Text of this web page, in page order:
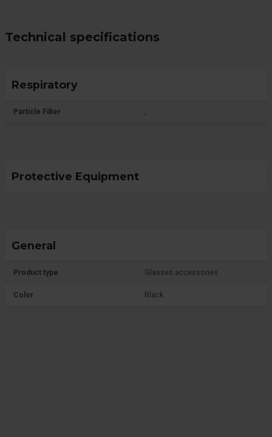
Technical specifications
Respiratory
Particle Filter ,
Protective Equipment
General
Product type Glasses accessories
Color Black